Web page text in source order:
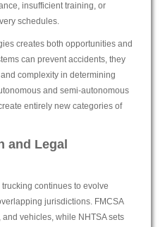
insufficient training, or
schedules.
creates both opportunities and
can prevent accidents, they
complexity in determining
and semi-autonomous
entirely new categories of
and Legal
continues to evolve
jurisdictions. FMCSA
vehicles, while NHTSA sets